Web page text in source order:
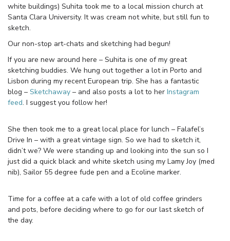
white buildings) Suhita took me to a local mission church at
Santa Clara University. It was cream not white, but still fun to
sketch.
Our non-stop art-chats and sketching had begun!
If you are new around here – Suhita is one of my great
sketching buddies. We hung out together a lot in Porto and
Lisbon during my recent European trip. She has a fantastic
blog – Sketchaway – and also posts a lot to her Instagram
feed. I suggest you follow her!
She then took me to a great local place for lunch – Falafel’s
Drive In – with a great vintage sign. So we had to sketch it,
didn’t we? We were standing up and looking into the sun so I
just did a quick black and white sketch using my Lamy Joy (med
nib), Sailor 55 degree fude pen and a Ecoline marker.
Time for a coffee at a cafe with a lot of old coffee grinders
and pots, before deciding where to go for our last sketch of
the day.